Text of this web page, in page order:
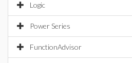
Logic
Power Series
FunctionAdvisor